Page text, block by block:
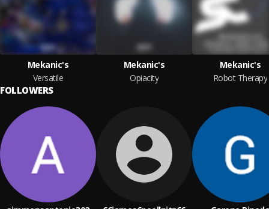
Mekanic's
Versatile
Mekanic's
Opiacity
Mekanic's
Robot Therapy
FOLLOWERS